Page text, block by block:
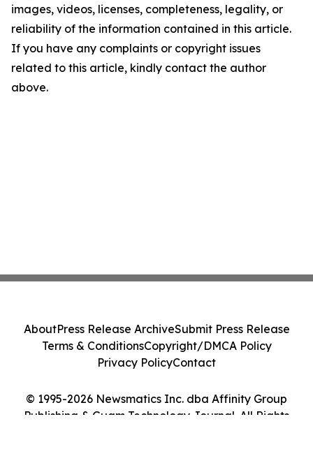
images, videos, licenses, completeness, legality, or
reliability of the information contained in this article.
If you have any complaints or copyright issues
related to this article, kindly contact the author
above.
© 1995-2026 Newsmatics Inc. dba Affinity Group
Publishing & Guam Technology Journal. All Rights
AboutPress Release ArchiveSubmit Press Release
Terms & ConditionsCopyright/DMCA Policy
Privacy PolicyContact